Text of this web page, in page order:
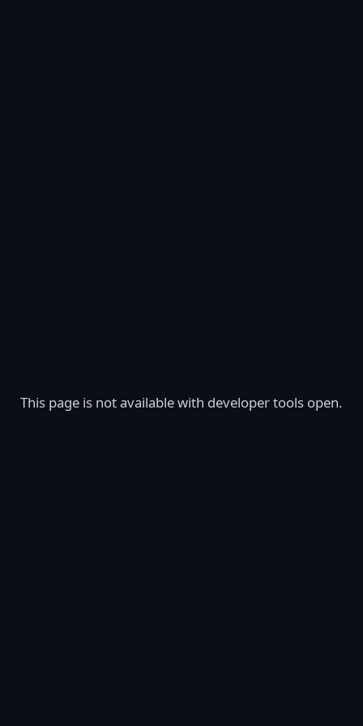
This page is not available with developer tools open.